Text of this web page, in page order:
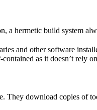
a hermetic build system
and other software
as it doesn’t rely
They download copies of